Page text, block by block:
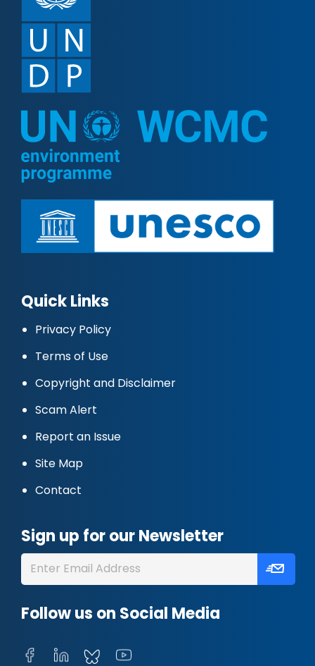
Quick Links
Privacy Policy
Terms of Use
Copyright and Disclaimer
Scam Alert
Report an Issue
Site Map
Contact
Sign up for our Newsletter
Follow us on Social Media